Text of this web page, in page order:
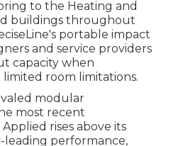
to the Heating and
buildings throughout
portable impact
and service providers
capacity when
room limitations.
modular
most recent
rises above its
leading performance,